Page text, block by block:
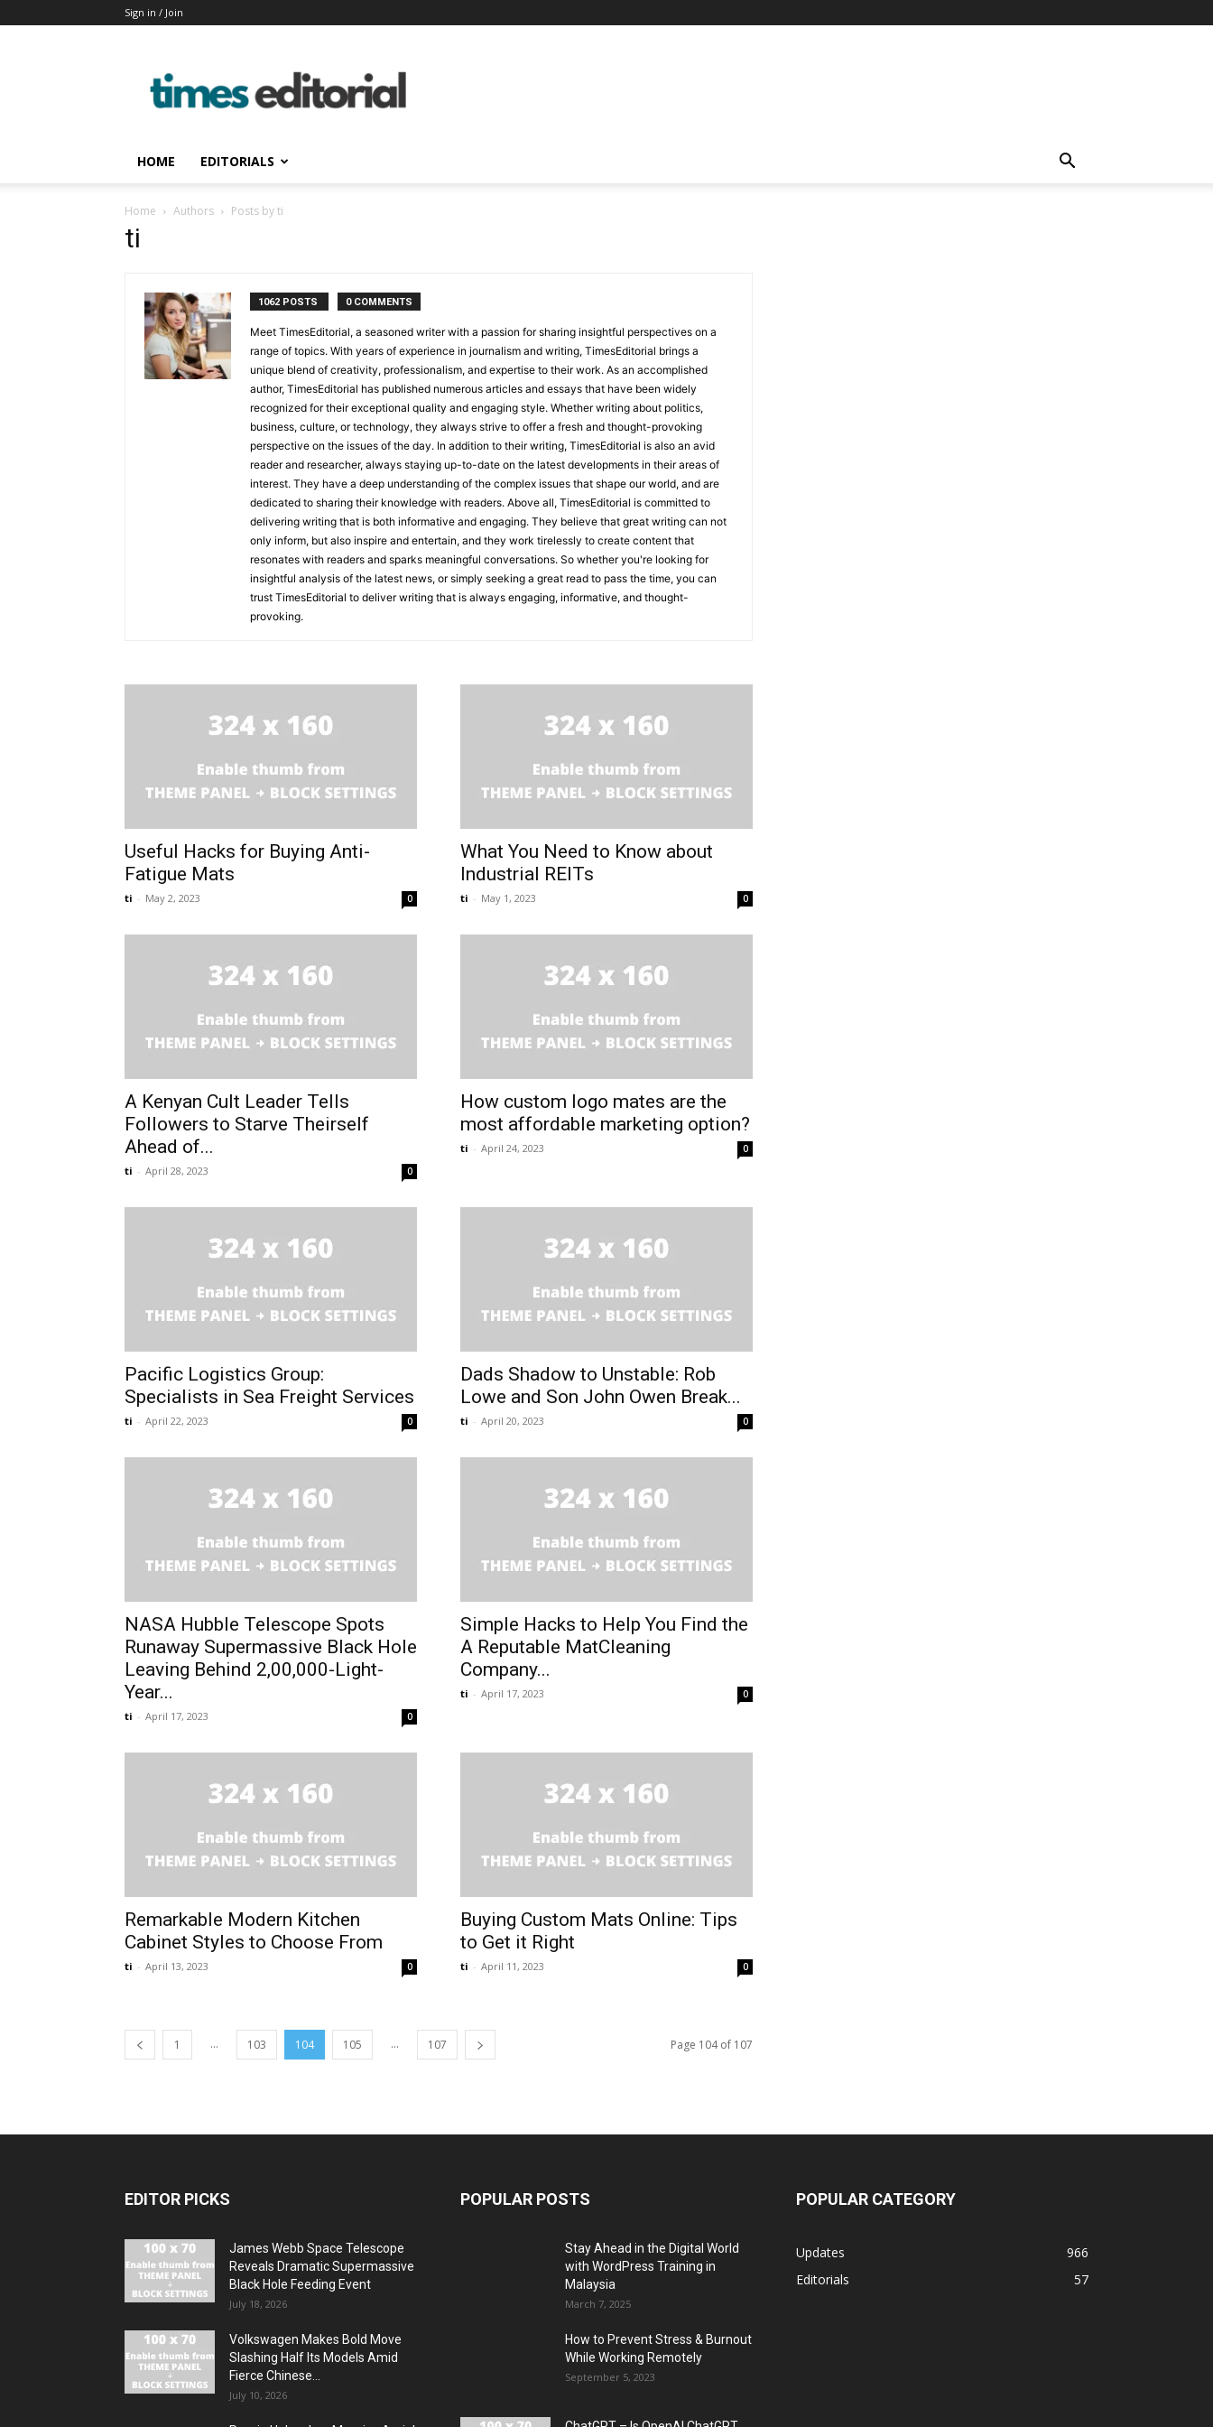
Sign in / Join
HOME EDITORIALS
Home Authors Posts by ti
ti
1062 POSTS 0 COMMENTS
Meet TimesEditorial, a seasoned writer with a passion for sharing insightful perspectives on a
range of topics. With years of experience in journalism and writing, TimesEditorial brings a
unique blend of creativity, professionalism, and expertise to their work. As an accomplished
author, TimesEditorial has published numerous articles and essays that have been widely
recognized for their exceptional quality and engaging style. Whether writing about politics,
business, culture, or technology, they always strive to offer a fresh and thought-provoking
perspective on the issues of the day. In addition to their writing, TimesEditorial is also an avid
reader and researcher, always staying up-to-date on the latest developments in their areas of
interest. They have a deep understanding of the complex issues that shape our world, and are
dedicated to sharing their knowledge with readers. Above all, TimesEditorial is committed to
delivering writing that is both informative and engaging. They believe that great writing can not
only inform, but also inspire and entertain, and they work tirelessly to create content that
resonates with readers and sparks meaningful conversations. So whether you're looking for
insightful analysis of the latest news, or simply seeking a great read to pass the time, you can
trust TimesEditorial to deliver writing that is always engaging, informative, and thought-
provoking.
Useful Hacks for Buying Anti-
Fatigue Mats
ti - May 2, 2023 0
What You Need to Know about
Industrial REITs
ti - May 1, 2023 0
A Kenyan Cult Leader Tells
Followers to Starve Theirself
Ahead of...
ti - April 28, 2023 0
How custom logo mates are the
most affordable marketing option?
ti - April 24, 2023 0
Pacific Logistics Group:
Specialists in Sea Freight Services
ti - April 22, 2023 0
Dads Shadow to Unstable: Rob
Lowe and Son John Owen Break...
ti - April 20, 2023 0
NASA Hubble Telescope Spots
Runaway Supermassive Black Hole
Leaving Behind 2,00,000-Light-
Year...
ti - April 17, 2023 0
Simple Hacks to Help You Find the
A Reputable MatCleaning
Company...
ti - April 17, 2023 0
Remarkable Modern Kitchen
Cabinet Styles to Choose From
ti - April 13, 2023 0
Buying Custom Mats Online: Tips
to Get it Right
ti - April 11, 2023 0
1 ... 103 104 105 ... 107 Page 104 of 107
EDITOR PICKS
James Webb Space Telescope
Reveals Dramatic Supermassive
Black Hole Feeding Event
July 18, 2026
Volkswagen Makes Bold Move
Slashing Half Its Models Amid
Fierce Chinese...
July 10, 2026
POPULAR POSTS
Stay Ahead in the Digital World
with WordPress Training in
Malaysia
March 7, 2025
How to Prevent Stress & Burnout
While Working Remotely
September 5, 2023
POPULAR CATEGORY
Updates
966
Editorials
57